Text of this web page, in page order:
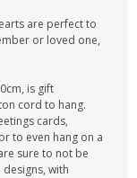
are perfect to
or loved one,
is gift
cord to hang.
cards,
to even hang on a
sure to not be
with